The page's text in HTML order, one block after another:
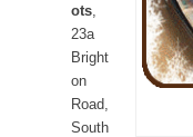
ots
23a
Bright
on
Road,
South